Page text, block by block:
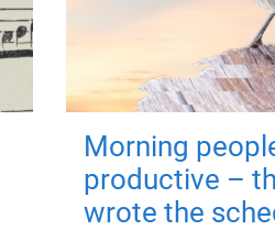
Morning
productive –
wrote the